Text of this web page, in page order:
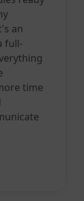
an
full-
time